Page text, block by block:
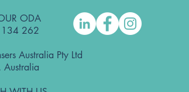
ODA
262
Australia Pty Ltd
Australia